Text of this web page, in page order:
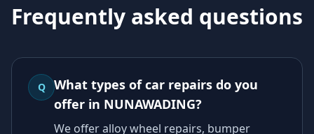
Frequently asked questions
Q
What types of car repairs do you
offer in NUNAWADING?
We offer alloy wheel repairs, bumper